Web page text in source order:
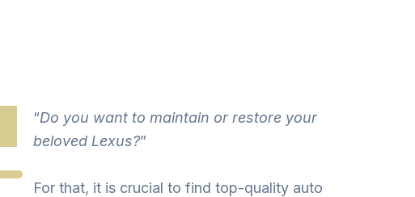
“Do you want to maintain or restore your
beloved Lexus?”
For that, it is crucial to find top-quality auto